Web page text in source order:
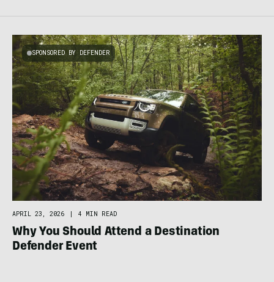
SPONSORED BY DEFENDER
APRIL 23, 2026 | 4 MIN READ
Why You Should Attend a Destination
Defender Event